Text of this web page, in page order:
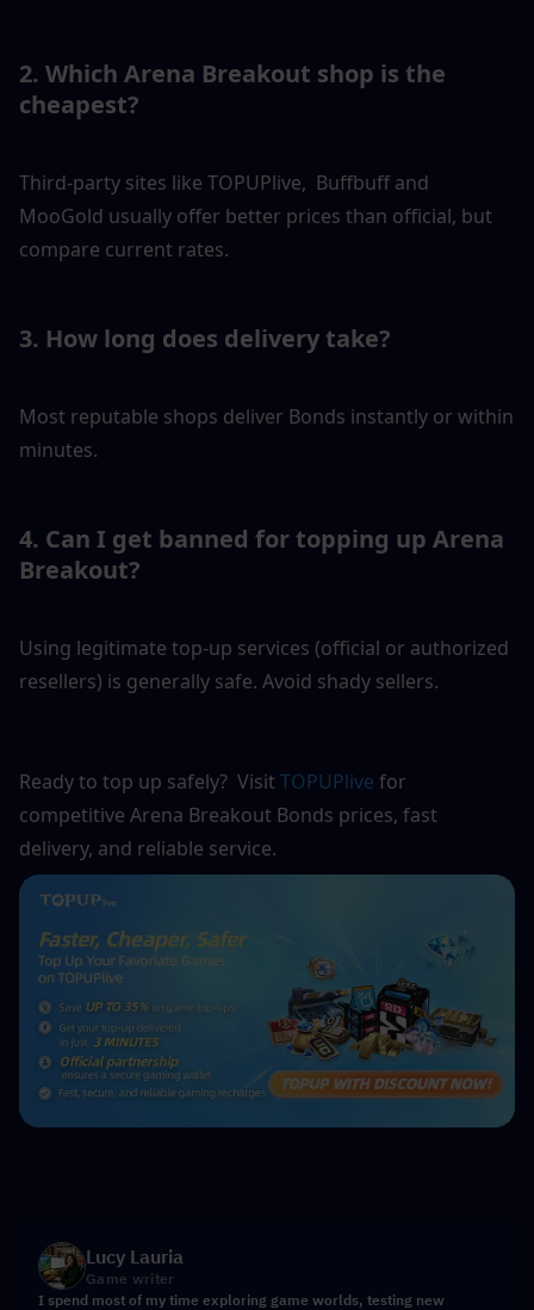
2. Which Arena Breakout shop is the
cheapest?
Third-party sites like TOPUPlive,  Buffbuff and
MooGold usually offer better prices than official, but
compare current rates.
3. How long does delivery take?
Most reputable shops deliver Bonds instantly or within
minutes.
4. Can I get banned for topping up Arena
Breakout?
Using legitimate top-up services (official or authorized
resellers) is generally safe. Avoid shady sellers.
Ready to top up safely?  Visit TOPUPlive for
competitive Arena Breakout Bonds prices, fast
delivery, and reliable service.
Lucy Lauria
Game writer
I spend most of my time exploring game worlds, testing new